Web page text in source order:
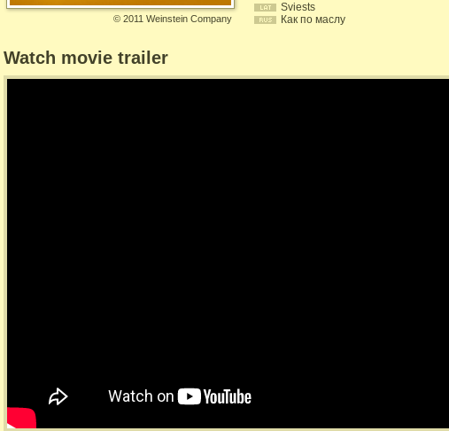
Sviests
Как по маслу
© 2011 Weinstein Company
Watch movie trailer